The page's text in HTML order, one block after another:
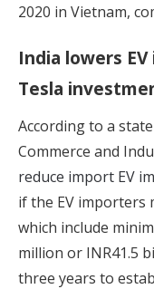
2020 in Vietnam,
India lowers
Tesla
According to a
Commerce and
reduce import EV
if the EV importers
which include
million or INR41.5
three years to